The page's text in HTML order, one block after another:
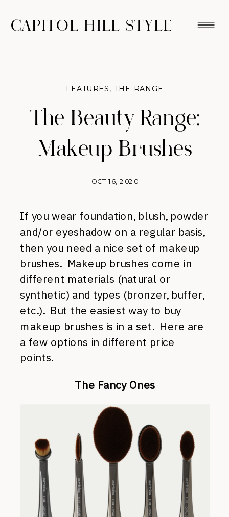
CAPITOL HILL STYLE
The Beauty Range:
Makeup Brushes
OCT 16, 2020
FEATURES, THE RANGE
If you wear foundation, blush, powder
and/or eyeshadow on a regular basis,
then you need a nice set of makeup
brushes. Makeup brushes come in
different materials (natural or
synthetic) and types (bronzer, buffer,
etc.). But the easiest way to buy
makeup brushes is in a set. Here are
a few options in different price
points.
The Fancy Ones